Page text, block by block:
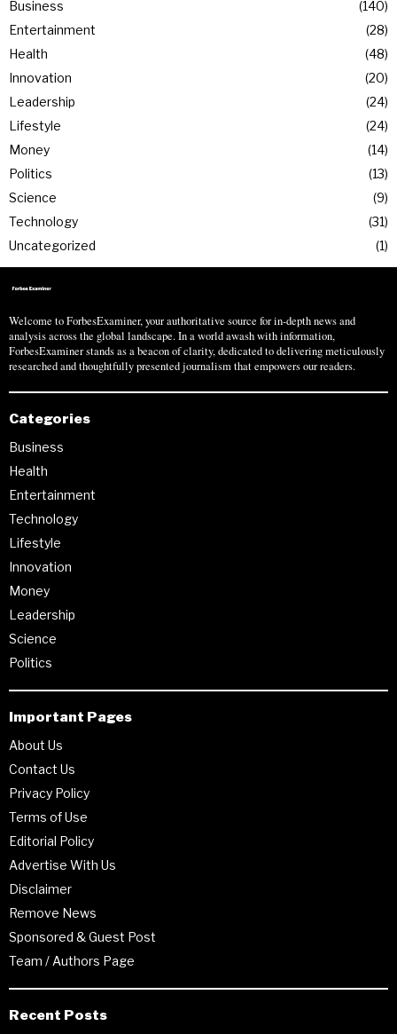
Business
140
Entertainment
28
Health
48
Innovation
20
Leadership
24
Lifestyle
24
Money
14
Politics
13
Science
9
Technology
31
Uncategorized
1
Welcome to ForbesExaminer, your authoritative source for in-depth news and
analysis across the global landscape. In a world awash with information,
ForbesExaminer stands as a beacon of clarity, dedicated to delivering meticulously
researched and thoughtfully presented journalism that empowers our readers.
Categories
Business
Health
Entertainment
Technology
Lifestyle
Innovation
Money
Leadership
Science
Politics
Important Pages
About Us
Contact Us
Privacy Policy
Terms of Use
Editorial Policy
Advertise With Us
Disclaimer
Remove News
Sponsored & Guest Post
Team / Authors Page
Recent Posts